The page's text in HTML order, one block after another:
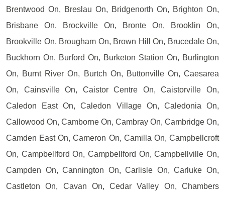
Brentwood On, Breslau On, Bridgenorth On, Brighton On,
Brisbane On, Brockville On, Bronte On, Brooklin On,
Brookville On, Brougham On, Brown Hill On, Brucedale On,
Buckhorn On, Burford On, Burketon Station On, Burlington
On, Burnt River On, Burtch On, Buttonville On, Caesarea
On, Cainsville On, Caistor Centre On, Caistorville On,
Caledon East On, Caledon Village On, Caledonia On,
Callowood On, Camborne On, Cambray On, Cambridge On,
Camden East On, Cameron On, Camilla On, Campbellcroft
On, Campbellford On, Campbellford On, Campbellville On,
Campden On, Cannington On, Carlisle On, Carluke On,
Castleton On, Cavan On, Cedar Valley On, Chambers